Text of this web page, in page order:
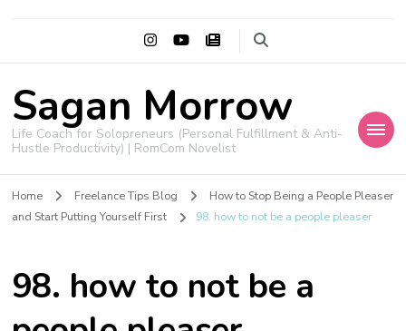
Sagan Morrow
Life Coach for Solopreneurs (Personal Fulfillment & Anti-
Hustle Productivity) | RomCom Novelist
Home Freelance Tips Blog
How to Stop Being a People Pleaser
and Start Putting Yourself First
98. how to not be a people pleaser
98. how to not be a